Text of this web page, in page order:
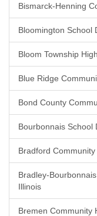
Bismarck-Henning
Bloomington School
Bloom Township
Blue Ridge
Bond County
Bourbonnais School
Bradford
Bradley-
Illinois
Bremen Community